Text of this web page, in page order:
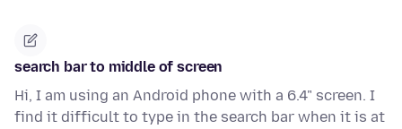
search bar to middle of screen
Hi, I am using an Android phone with a 6.4" screen. I
find it difficult to type in the search bar when it is at